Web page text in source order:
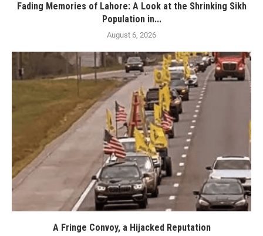
Fading Memories of Lahore: A Look at the Shrinking Sikh
Population in...
August 6, 2026
A Fringe Convoy, a Hijacked Reputation